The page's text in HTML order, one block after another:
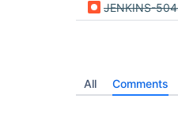
JENKINS-
All Comments